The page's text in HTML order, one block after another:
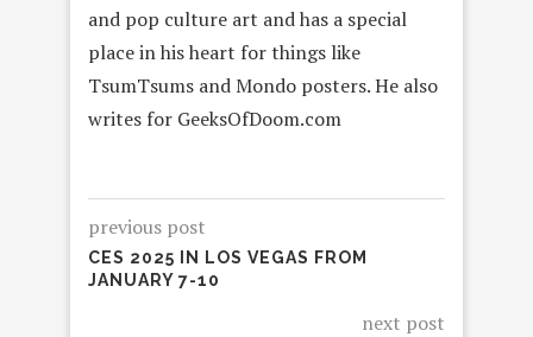
and pop culture art and has a special
place in his heart for things like
TsumTsums and Mondo posters. He also
writes for GeeksOfDoom.com
previous post
CES 2025 IN LOS VEGAS FROM
JANUARY 7-10
next post